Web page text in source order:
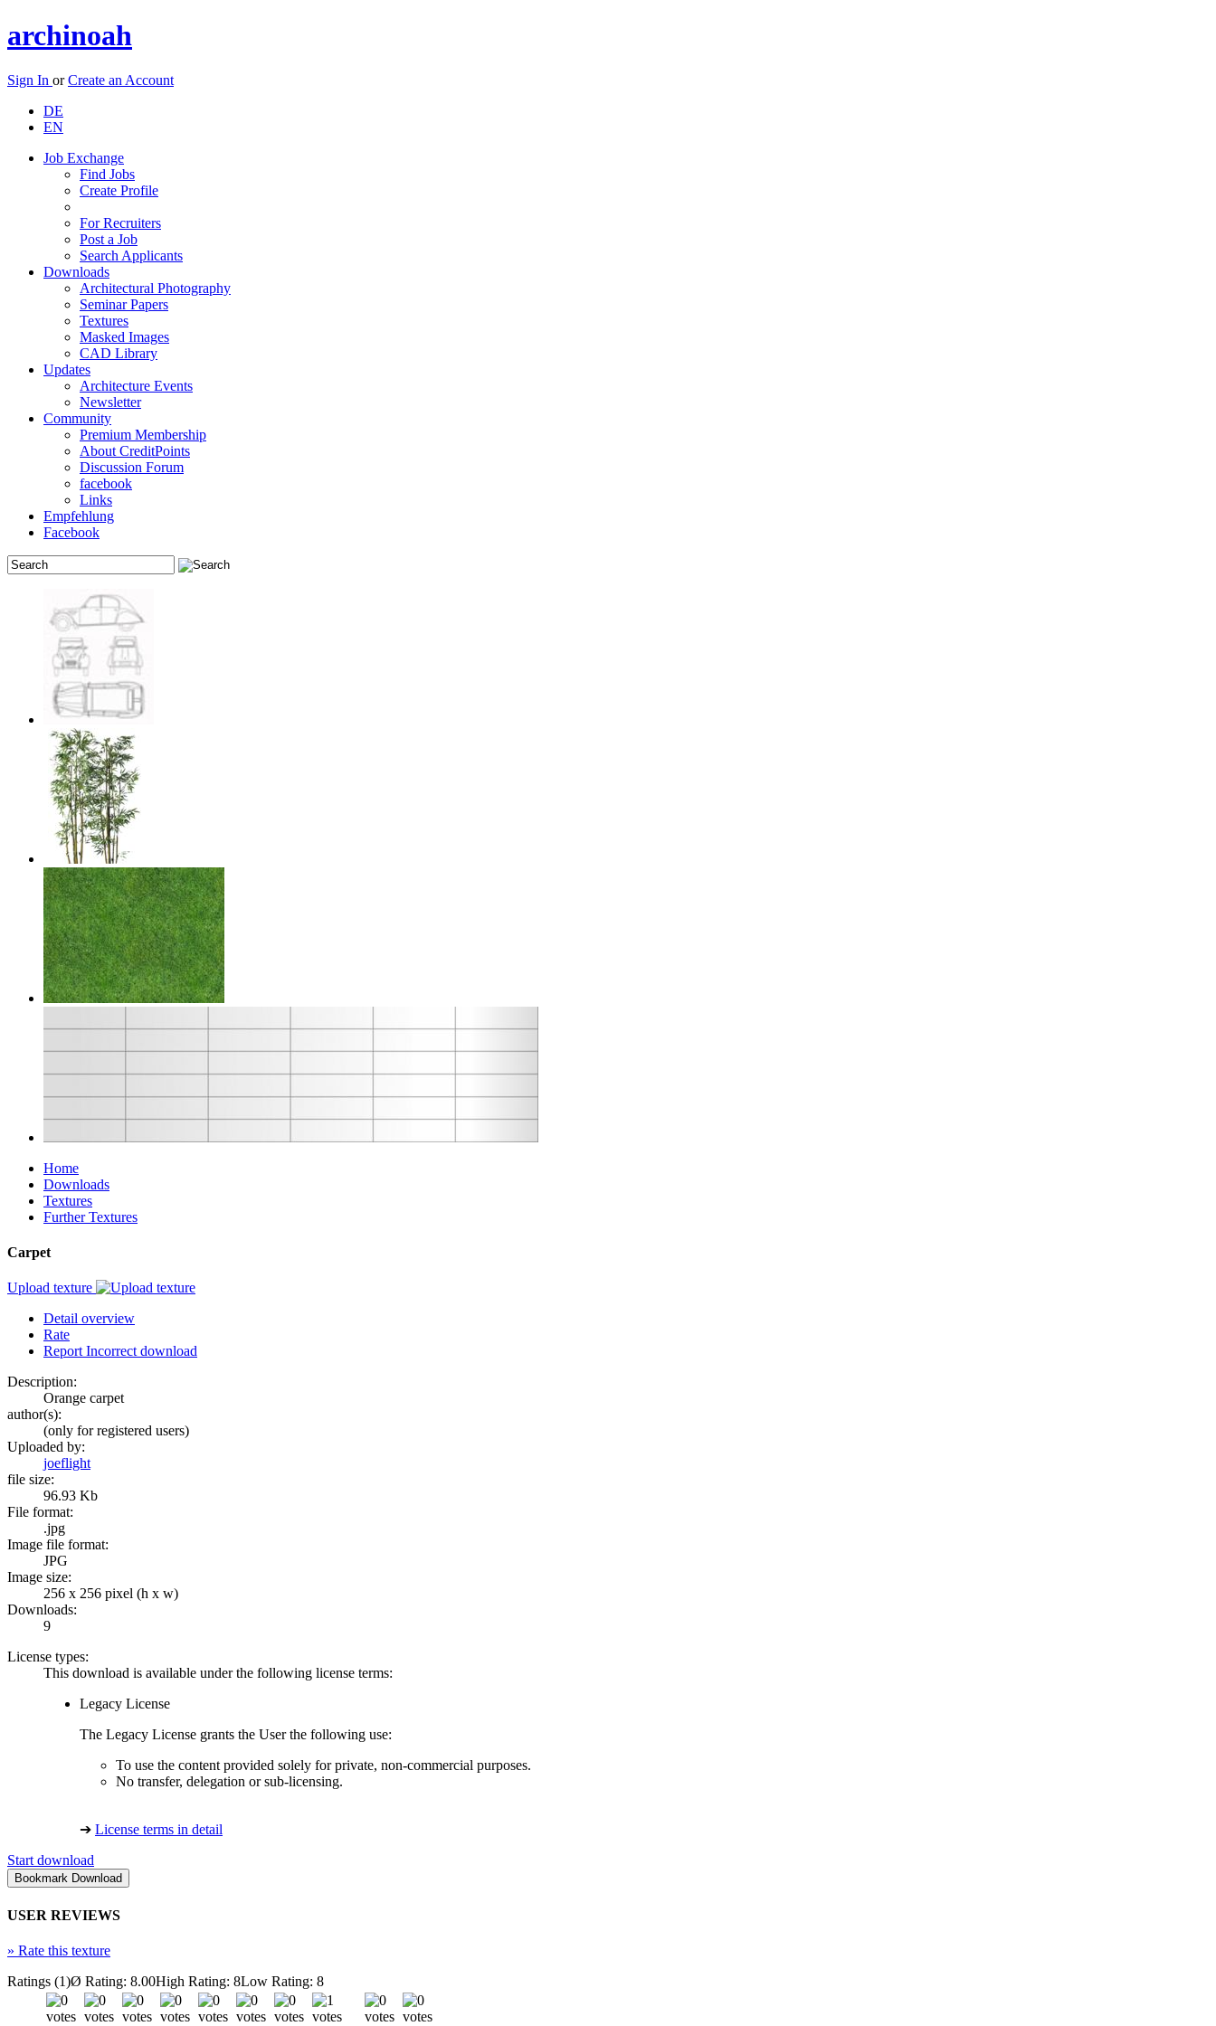
archinoah
Sign In orCreate an Account
DE
EN
Job Exchange
Find Jobs
Create Profile
For Recruiters
Post a Job
Search Applicants
Downloads
Architectural Photography
Seminar Papers
Textures
Masked Images
CAD Library
Updates
Architecture Events
Newsletter
Community
Premium Membership
About CreditPoints
Discussion Forum
facebook
Links
Empfehlung
Facebook
Home
Downloads
Textures
Further Textures
Carpet
Upload texture
Detail overview
Rate
Report Incorrect download
Description:
Orange carpet
author(s):
(only for registered users)
Uploaded by:
joeflight
file size:
96.93 Kb
File format:
.jpg
Image file format:
JPG
Image size:
256 x 256 pixel (h x w)
Downloads:
9
License types:
This download is available under the following license terms:
Legacy License
The Legacy License grants the User the following use:
To use the content provided solely for private, non-commercial purposes.
No transfer, delegation or sub-licensing.
➔ License terms in detail
Start download
USER REVIEWS
» Rate this texture
Ratings (1)Ø Rating: 8.00High Rating: 8Low Rating: 8